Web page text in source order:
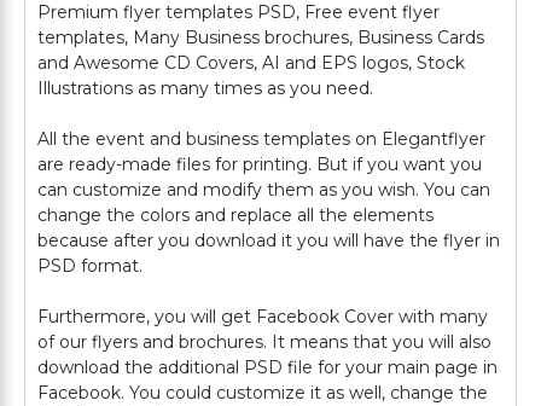
Premium flyer templates PSD, Free event flyer
templates, Many Business brochures, Business Cards
and Awesome CD Covers, AI and EPS logos, Stock
Illustrations as many times as you need.
All the event and business templates on Elegantflyer
are ready-made files for printing. But if you want you
can customize and modify them as you wish. You can
change the colors and replace all the elements
because after you download it you will have the flyer in
PSD format.
Furthermore, you will get Facebook Cover with many
of our flyers and brochures. It means that you will also
download the additional PSD file for your main page in
Facebook. You could customize it as well, change the